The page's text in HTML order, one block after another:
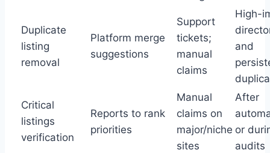
Duplicate
listing
removal
Platform merge
suggestions
Support
tickets;
manual
claims
High-
and
Critical
listings
verification
Reports to rank
priorities
Manual
claims on
major/niche
sites
After
or
audits